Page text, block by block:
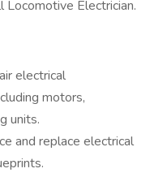
Electrician.
electrical
motors,
units.
and replace electrical